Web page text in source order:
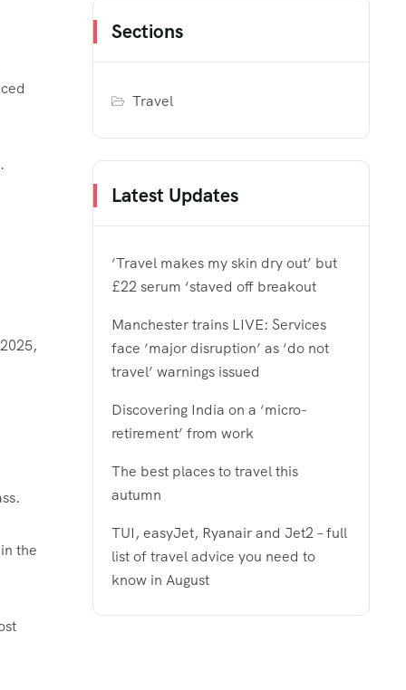
the
Sections
Travel
Latest Updates
‘Travel makes my skin dry out’ but
£22 serum ‘staved off breakout
Manchester trains LIVE: Services
face ‘major disruption’ as ‘do not
travel’ warnings issued
Discovering India on a ‘micro-
retirement’ from work
The best places to travel this
autumn
TUI, easyJet, Ryanair and Jet2 – full
list of travel advice you need to
know in August